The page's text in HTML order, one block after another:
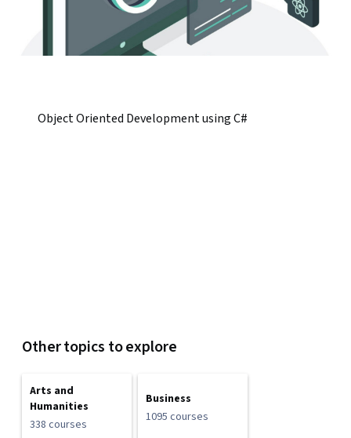
Object Oriented Development using C#
Other topics to explore
Arts and
Humanities
338 courses
Business
1095 courses